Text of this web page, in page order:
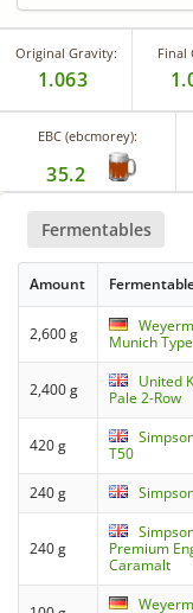
Original Gravity:
1.063
Final
EBC (ebcmorey):
35.2
Fermentables
Amount
2,600 g
Munich
2,400 g
United
Pale 2-Row
420 g
T50
240 g
240 g
Premium
Caramalt